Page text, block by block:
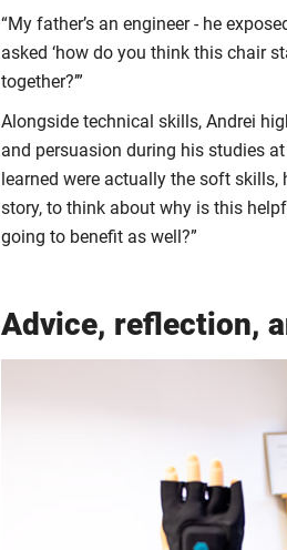
“My father’s an engineer - he
asked ‘how do you think this chair
together?’”
Alongside technical skills, Andrei
and persuasion during his studies
learned were actually the soft
story, to think about why is this
going to benefit as well?”
Advice, reflection,